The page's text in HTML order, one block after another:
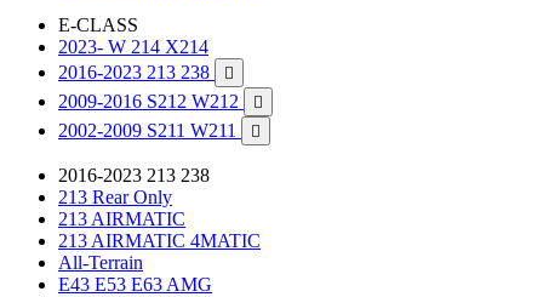
E-CLASS
2023- W 214 X214
2016-2023 213 238

2009-2016 S212 W212 
2002-2009 S211 W211 
2016-2023 213 238
213 Rear Only
213 AIRMATIC
213 AIRMATIC 4MATIC
All-Terrain
E43 E53 E63 AMG